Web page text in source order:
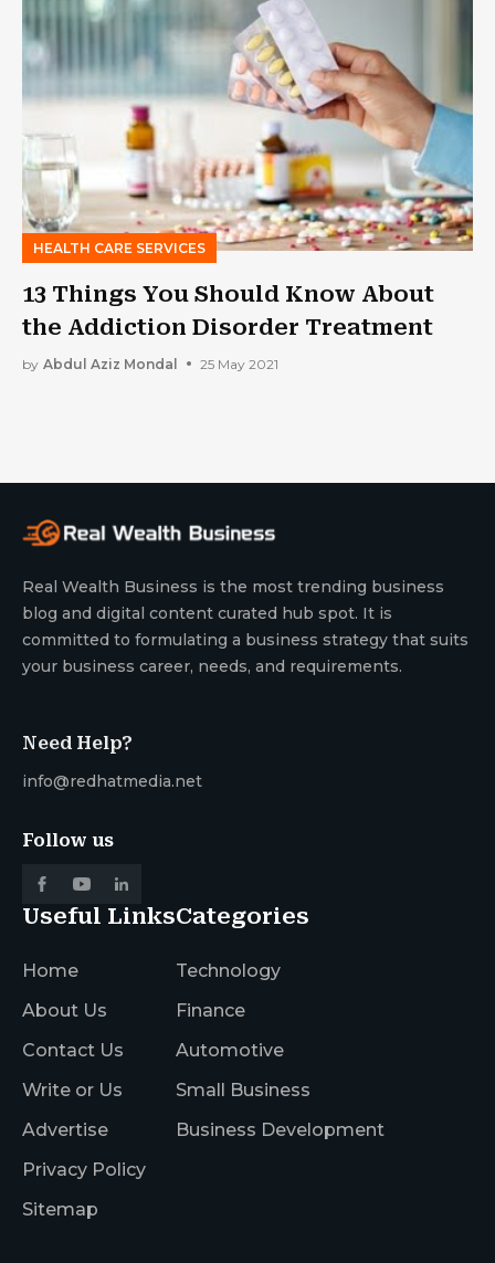
HEALTH CARE SERVICES
13 Things You Should Know About
the Addiction Disorder Treatment
by Abdul Aziz Mondal 25 May 2021
Real Wealth Business is the most trending business
blog and digital content curated hub spot. It is
committed to formulating a business strategy that suits
your business career, needs, and requirements.
Need Help?
info@redhatmedia.net
Follow us
Useful Links
Home
About Us
Contact Us
Write or Us
Advertise
Privacy Policy
Sitemap
Categories
Technology
Finance
Automotive
Small Business
Business Development